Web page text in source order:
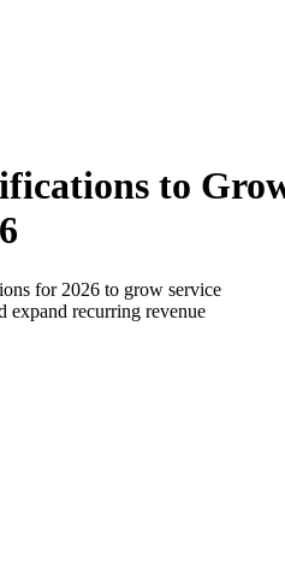
to
for 2026 to grow service
expand recurring revenue